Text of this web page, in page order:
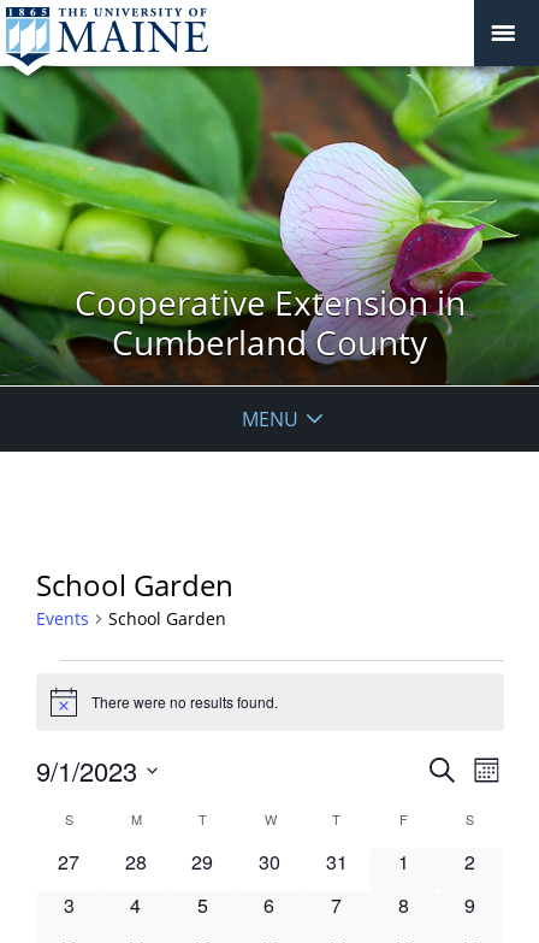
Cooperative Extension in
Cumberland County
MENU
School Garden
Events School Garden
Notice There were no results found.
Events
and
Views
SearchEvent
Views
Month
9/1/2023
date.
Calendar
of
SSUNDAY MMONDAY TTUESDAYW WEDNESDAY
T THURSDAY
FFRIDAY S
0
27
0
28
0
29
0
30
0
31
0
1
0
2
0
3
0
4
0
5
0
6
0
7
0
8
0
9